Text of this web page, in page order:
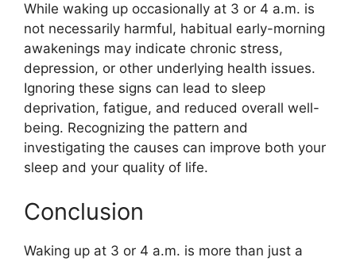
While waking up occasionally at 3 or 4 a.m. is
not necessarily harmful, habitual early-morning
awakenings may indicate chronic stress,
depression, or other underlying health issues.
Ignoring these signs can lead to sleep
deprivation, fatigue, and reduced overall well-
being. Recognizing the pattern and
investigating the causes can improve both your
sleep and your quality of life.
Conclusion
Waking up at 3 or 4 a.m. is more than just a